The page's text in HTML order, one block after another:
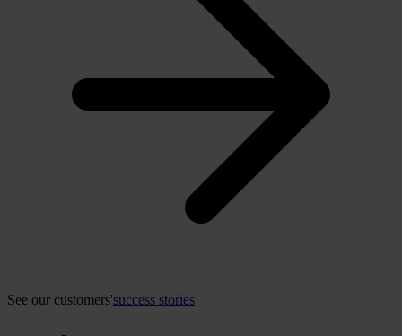
See our customers'success stories